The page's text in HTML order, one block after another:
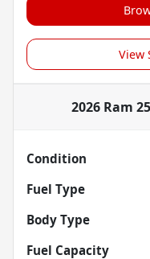
View
2026 Ram
Condition
Fuel Type
Body Type
Fuel Capacity